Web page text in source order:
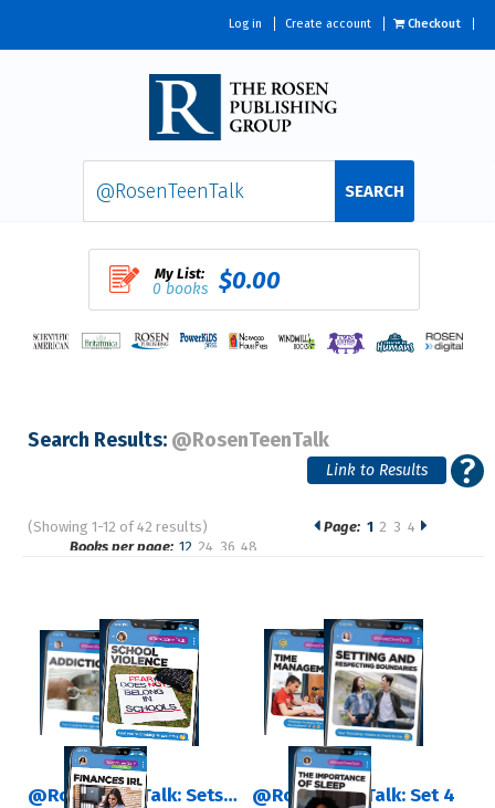
Log in Create account Checkout
SEARCH
My List:
0 books $0.00
Search Results: @RosenTeenTalk
(Showing 1-12 of 42 results)
Pages
Page: 1 2 3 4
Books per page: 12 24 36 48
@RosenTeenTalk: Sets 1 – 4 @RosenTeenTalk: Set 4